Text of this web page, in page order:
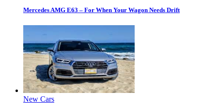
Mercedes AMG E63 – For When Your Wagon Needs Drift
New Cars